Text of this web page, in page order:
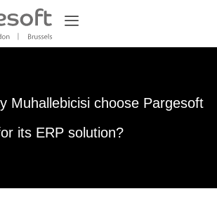
Muhallebicisi choose Pargesoft
its ERP solution?